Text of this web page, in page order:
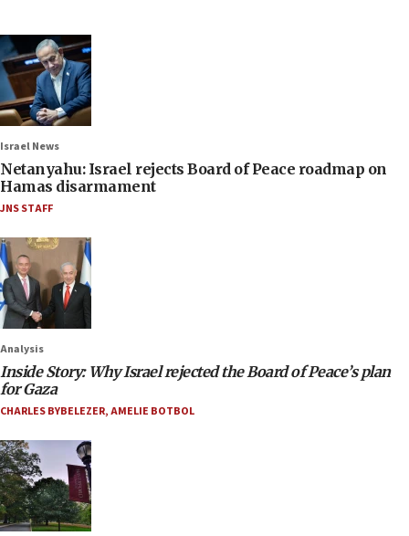
Israel News
Netanyahu: Israel rejects Board of Peace roadmap on
Hamas disarmament
JNS STAFF
Analysis
Inside Story: Why Israel rejected the Board of Peace’s plan
for Gaza
CHARLES BYBELEZER,AMELIE BOTBOL